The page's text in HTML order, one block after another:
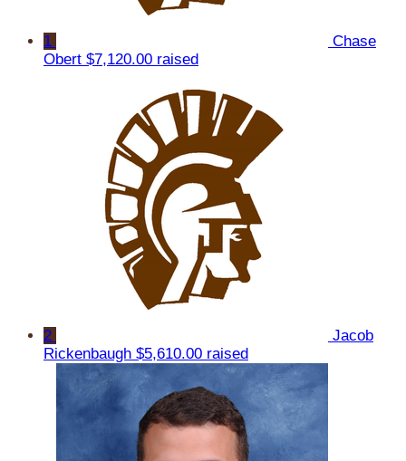
1
Chase
Obert $7,120.00 raised
2
Jacob
Rickenbaugh $5,610.00 raised